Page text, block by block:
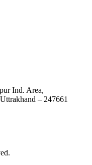
Ind. Area,
– 247661